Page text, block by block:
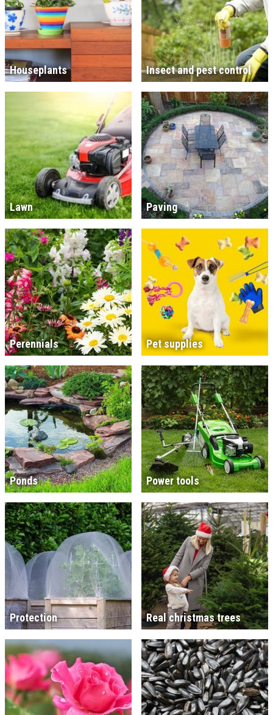
Houseplants Insect and pest control
Lawn Paving
Perennials Pet supplies
Ponds Power tools
Protection Real christmas trees